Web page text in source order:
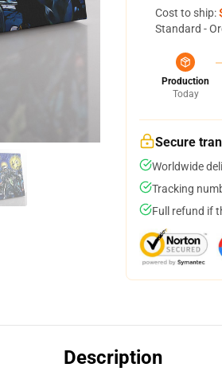
Cost to ship:
Standard -
Production
Today
Secure
Worldwide
Tracking
Full refund if
Description